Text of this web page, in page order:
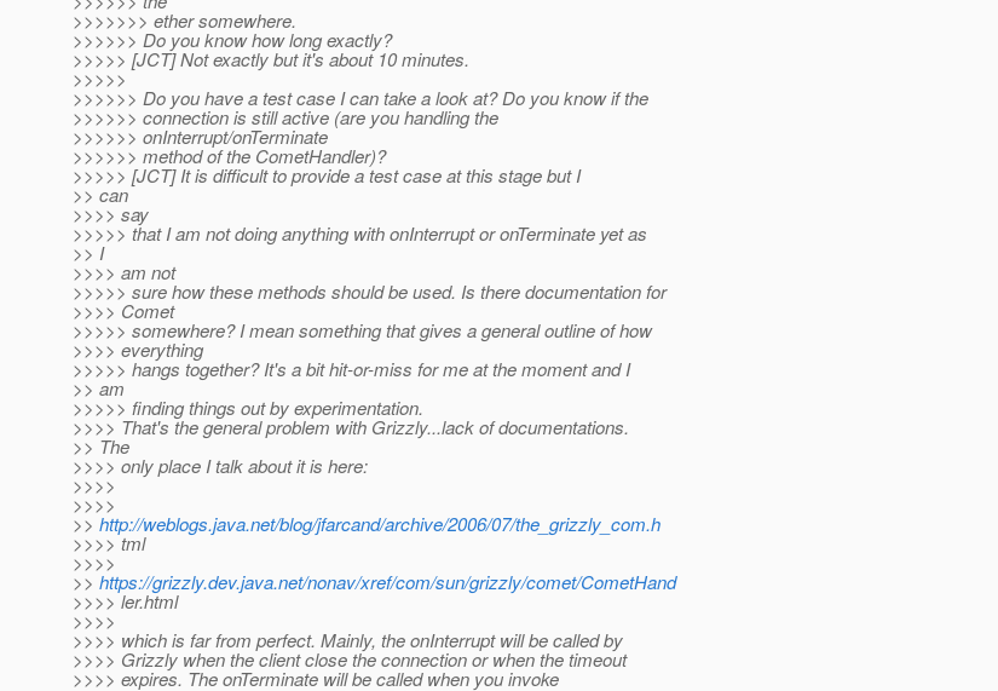
>>>>>>> ether somewhere.
>>>>>> Do you know how long exactly?
>>>>> [JCT] Not exactly but it's about 10 minutes.
>>>>>
>>>>>> Do you have a test case I can take a look at? Do you know if the
>>>>>> connection is still active (are you handling the
>>>>>> onInterrupt/onTerminate
>>>>>> method of the CometHandler)?
>>>>> [JCT] It is difficult to provide a test case at this stage but I
>> can
>>>> say
>>>>> that I am not doing anything with onInterrupt or onTerminate yet as
>> I
>>>> am not
>>>>> sure how these methods should be used. Is there documentation for
>>>> Comet
>>>>> somewhere? I mean something that gives a general outline of how
>>>> everything
>>>>> hangs together? It's a bit hit-or-miss for me at the moment and I
>> am
>>>>> finding things out by experimentation.
>>>> That's the general problem with Grizzly...lack of documentations.
>> The
>>>> only place I talk about it is here:
>>>>
>>>>
>> http://weblogs.java.net/blog/jfarcand/archive/2006/07/the_grizzly_com.h
>>>> tml
>>>>
>> https://grizzly.dev.java.net/nonav/xref/com/sun/grizzly/comet/CometHand
>>>> ler.html
>>>>
>>>> which is far from perfect. Mainly, the onInterrupt will be called by
>>>> Grizzly when the client close the connection or when the timeout
>>>> expires. The onTerminate will be called when you invoke